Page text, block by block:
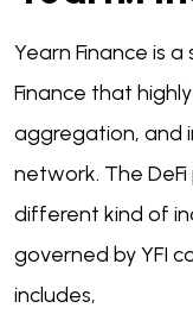
Yearn Finance is
Finance that
aggregation, and
network. The
different kind of
governed by YFI
includes,